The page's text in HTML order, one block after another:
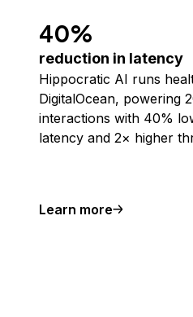
40%
reduction in latency
Hippocratic AI runs
DigitalOcean, powering
interactions with 40%
latency and 2× higher
Learn more